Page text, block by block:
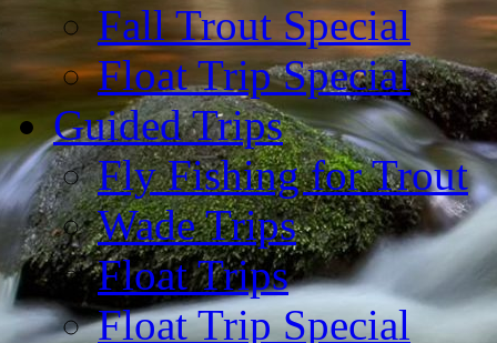
Fall Trout Special
Float Trip Special
Guided Trips
Fly Fishing for Trout
Wade Trips
Float Trips
Float Trip Special